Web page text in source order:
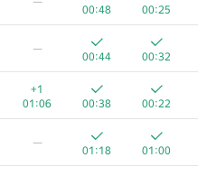
00:48 00:25
—
00:44 00:32
+1
01:06
00:38 00:22
—
01:18 01:00